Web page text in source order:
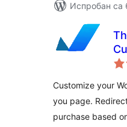
Испробан са
Customize your
you page.
purchase based